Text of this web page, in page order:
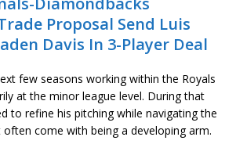
Proposal Send Luis
Davis In 3-Player Deal
few seasons working within the Royals
at the minor league level. During that
to refine his pitching while navigating the
come with being a developing arm.